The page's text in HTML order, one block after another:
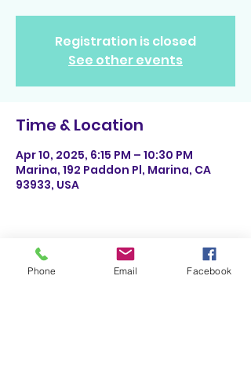
Registration is closed
See other events
Time & Location
Apr 10, 2025, 6:15 PM – 10:30 PM
Marina, 192 Paddon Pl, Marina, CA
93933, USA
Share This Event
Phone Email Facebook